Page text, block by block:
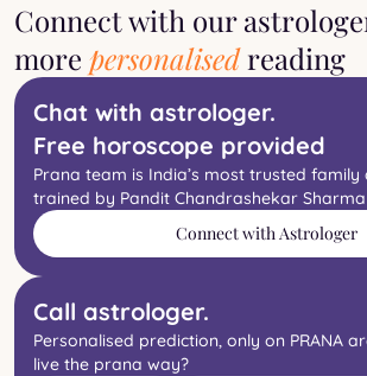
Connect with our
more personalisedreading
Chat with astrologer.
Free horoscope provided
Prana team is India’s most trusted
trained by Pandit Chandrashekar Sharma
Connect with Astrologer
Call astrologer.
Personalised prediction, only on PRANA
live the prana way?